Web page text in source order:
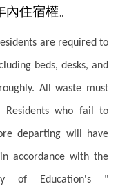
住宿權。
are required to
beds, desks, and
All waste must
Residents who fail to
departing will have
accordance with the
of Education's "